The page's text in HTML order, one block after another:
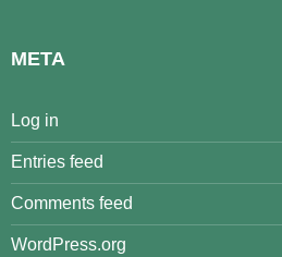
META
Log in
Entries feed
Comments feed
WordPress.org